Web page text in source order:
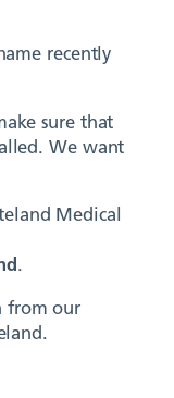
recently
sure that
We want
Medical
.
from our